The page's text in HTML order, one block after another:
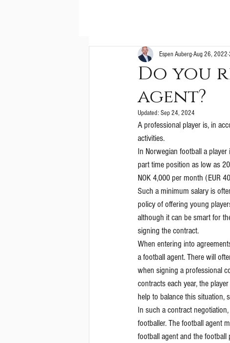
Do you
agent?
Espen AubergAug 26, 2022
Updated: Sep 24, 2024
A professional player is, in
activities.
In Norwegian football a
part time position as low as
NOK 4,000 per month (EUR
Such a minimum salary is
policy of offering young
although it can be smart for
signing the contract.
When entering into
a football agent. There will
when signing a professional
contracts each year, the
help to balance this situation,
In such a contract
footballer. The football agent
football agent and the football